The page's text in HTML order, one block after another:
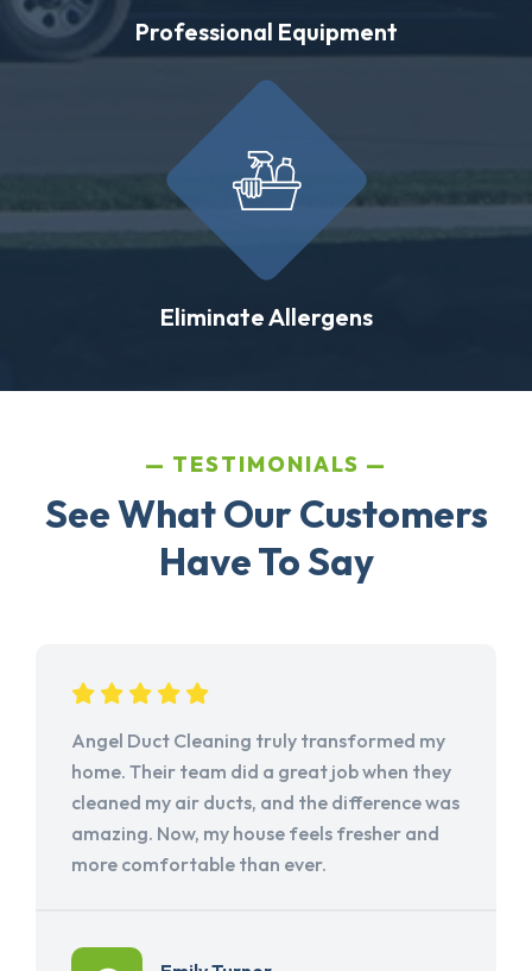
Professional Equipment
Eliminate Allergens
TESTIMONIALS
See What Our Customers
Have To Say
Angel Duct Cleaning truly transformed my
home. Their team did a great job when they
cleaned my air ducts, and the difference was
amazing. Now, my house feels fresher and
more comfortable than ever.